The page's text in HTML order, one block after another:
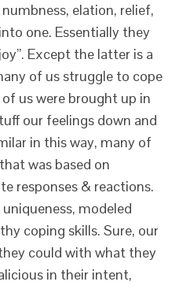
elation, relief,
one. Essentially they
Except the latter is a
of us struggle to cope
us were brought up in
our feelings down and
in this way, many of
was based on
responses & reactions.
modeled
coping skills. Sure, our
could with what they
in their intent,